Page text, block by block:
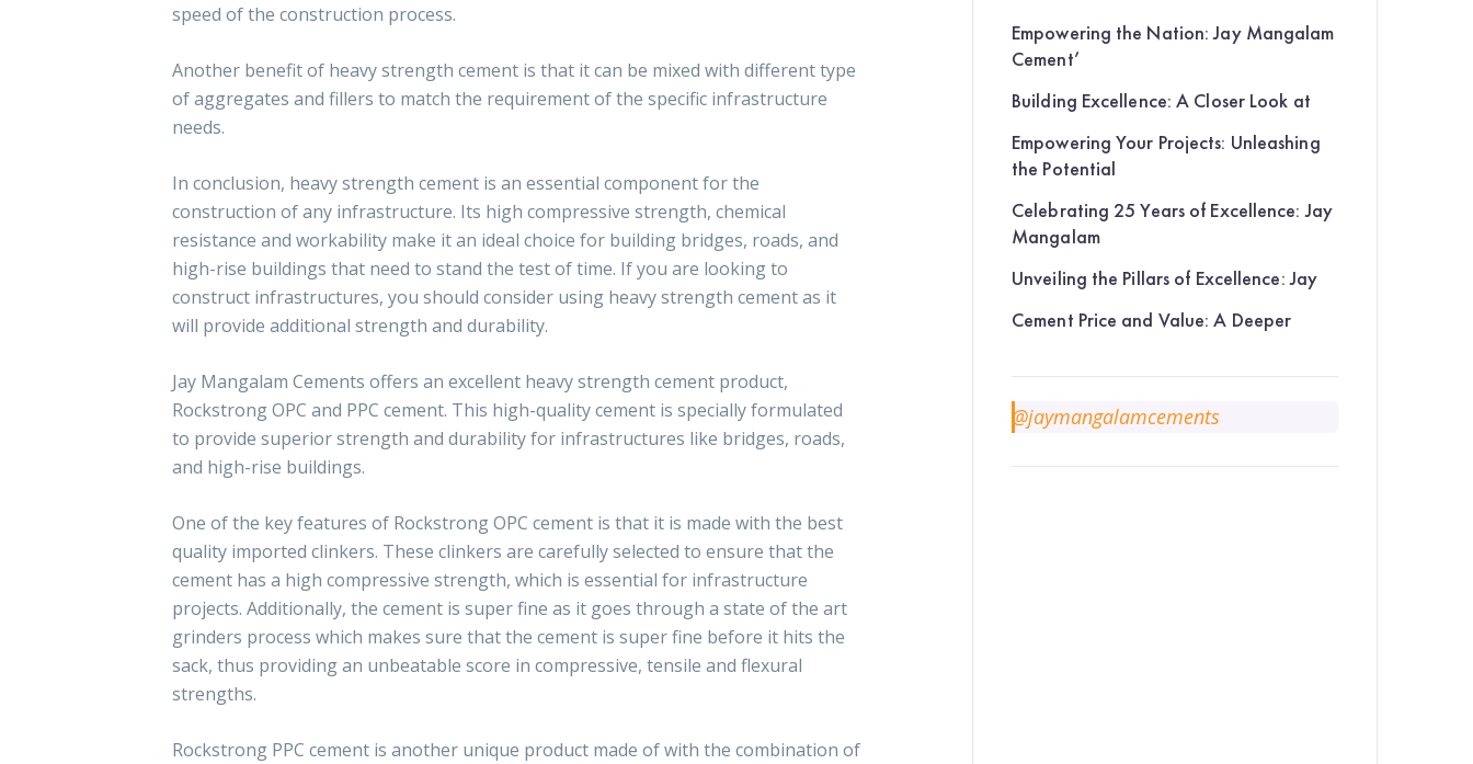
speed of the construction process.
Another benefit of heavy strength cement is that it can be mixed with different type
of aggregates and fillers to match the requirement of the specific infrastructure
needs.
In conclusion, heavy strength cement is an essential component for the
construction of any infrastructure. Its high compressive strength, chemical
resistance and workability make it an ideal choice for building bridges, roads, and
high-rise buildings that need to stand the test of time. If you are looking to
construct infrastructures, you should consider using heavy strength cement as it
will provide additional strength and durability.
Jay Mangalam Cements offers an excellent heavy strength cement product,
Rockstrong OPC and PPC cement. This high-quality cement is specially formulated
to provide superior strength and durability for infrastructures like bridges, roads,
and high-rise buildings.
One of the key features of Rockstrong OPC cement is that it is made with the best
quality imported clinkers. These clinkers are carefully selected to ensure that the
cement has a high compressive strength, which is essential for infrastructure
projects. Additionally, the cement is super fine as it goes through a state of the art
grinders process which makes sure that the cement is super fine before it hits the
sack, thus providing an unbeatable score in compressive, tensile and flexural
strengths.
Rockstrong PPC cement is another unique product made of with the combination of
Empowering the Nation: Jay Mangalam
Cement’
Building Excellence: A Closer Look at
Empowering Your Projects: Unleashing
the Potential
Celebrating 25 Years of Excellence: Jay
Mangalam
Unveiling the Pillars of Excellence: Jay
Cement Price and Value: A Deeper
@jaymangalamcements